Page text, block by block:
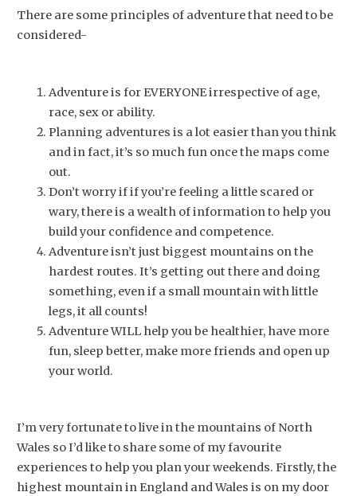
There are some principles of adventure that need to be
considered-
Adventure is for EVERYONE irrespective of age,
race, sex or ability.
Planning adventures is a lot easier than you think
and in fact, it’s so much fun once the maps come
out.
Don’t worry if if you’re feeling a little scared or
wary, there is a wealth of information to help you
build your confidence and competence.
Adventure isn’t just biggest mountains on the
hardest routes. It’s getting out there and doing
something, even if a small mountain with little
legs, it all counts!
Adventure WILL help you be healthier, have more
fun, sleep better, make more friends and open up
your world.
I’m very fortunate to live in the mountains of North
Wales so I’d like to share some of my favourite
experiences to help you plan your weekends. Firstly, the
highest mountain in England and Wales is on my door